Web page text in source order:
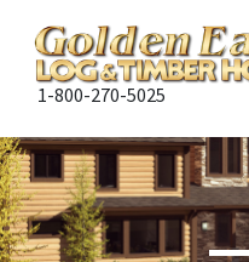
1-800-270-5025